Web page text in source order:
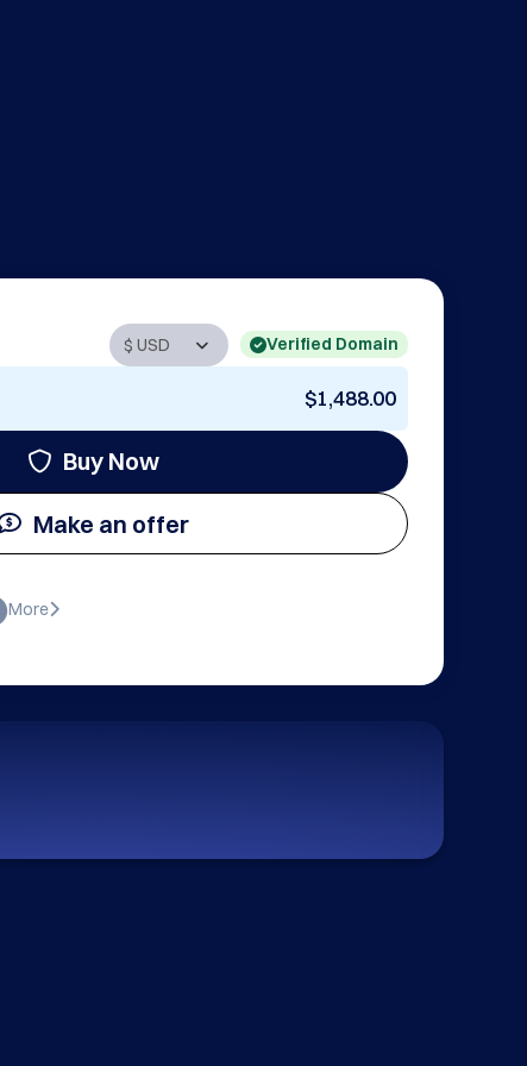
Verified Domain
$1,488.00
Buy Now
Make an offer
More